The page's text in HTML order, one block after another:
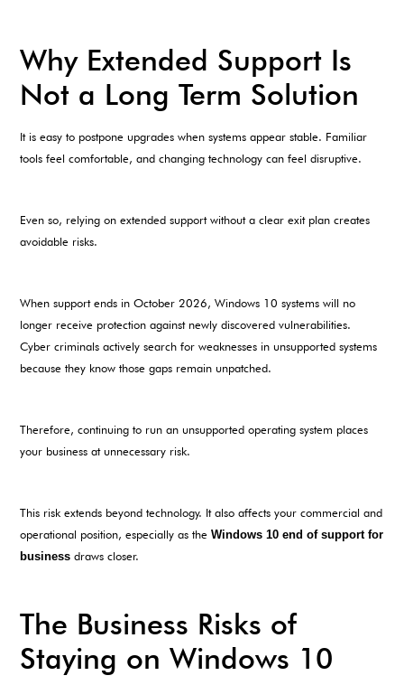
Why Extended Support Is
Not a Long Term Solution
It is easy to postpone upgrades when systems appear stable. Familiar
tools feel comfortable, and changing technology can feel disruptive.
Even so, relying on extended support without a clear exit plan creates
avoidable risks.
When support ends in October 2026, Windows 10 systems will no
longer receive protection against newly discovered vulnerabilities.
Cyber criminals actively search for weaknesses in unsupported systems
because they know those gaps remain unpatched.
Therefore, continuing to run an unsupported operating system places
your business at unnecessary risk.
This risk extends beyond technology. It also affects your commercial and
operational position, especially as theWindows 10 end of support for
business draws closer.
The Business Risks of
Staying on Windows 10